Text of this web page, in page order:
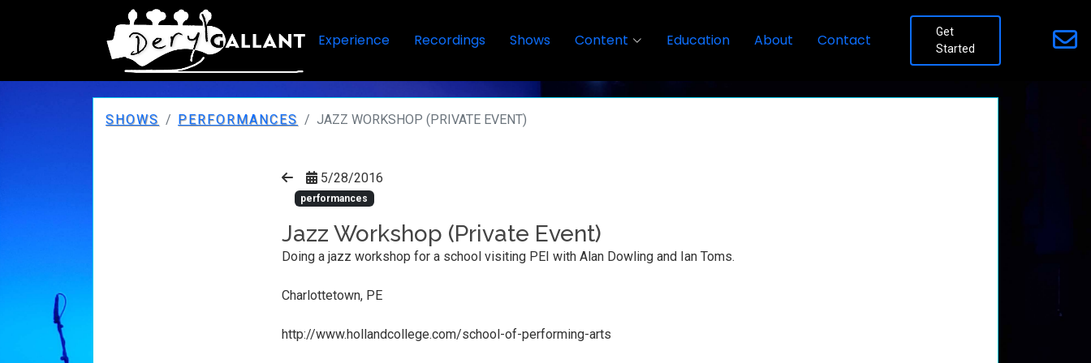
Experience Recordings Shows Content Education About Contact
Get
Started
SHOWS PERFORMANCES JAZZ WORKSHOP (PRIVATE EVENT)
5/28/2016
performances
Jazz Workshop (Private Event)
Doing a jazz workshop for a school visiting PEI with Alan Dowling and Ian Toms.
Charlottetown, PE
http://www.hollandcollege.com/school-of-performing-arts